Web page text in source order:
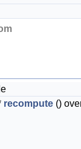
recompute ()